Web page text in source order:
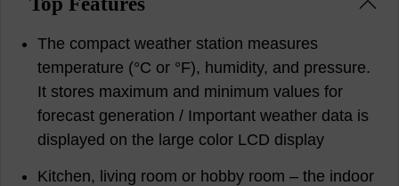
The compact weather station measures
temperature (°C or °F), humidity, and pressure.
It stores maximum and minimum values for
forecast generation / Important weather data is
displayed on the large color LCD display
Kitchen, living room or hobby room – the indoor